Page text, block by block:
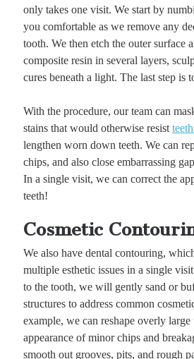
only takes one visit. We start by
you comfortable as we remove any
tooth. We then etch the outer surface
composite resin in several layers,
cures beneath a light. The last step is
With the procedure, our team can
stains that would otherwise resist
lengthen worn down teeth. We can
chips, and also close embarrassing
In a single visit, we can correct the
teeth!
Cosmetic
We also have dental contouring,
multiple esthetic issues in a single
to the tooth, we will gently sand or
structures to address common
example, we can reshape overly large
appearance of minor chips and
smooth out grooves, pits, and rough